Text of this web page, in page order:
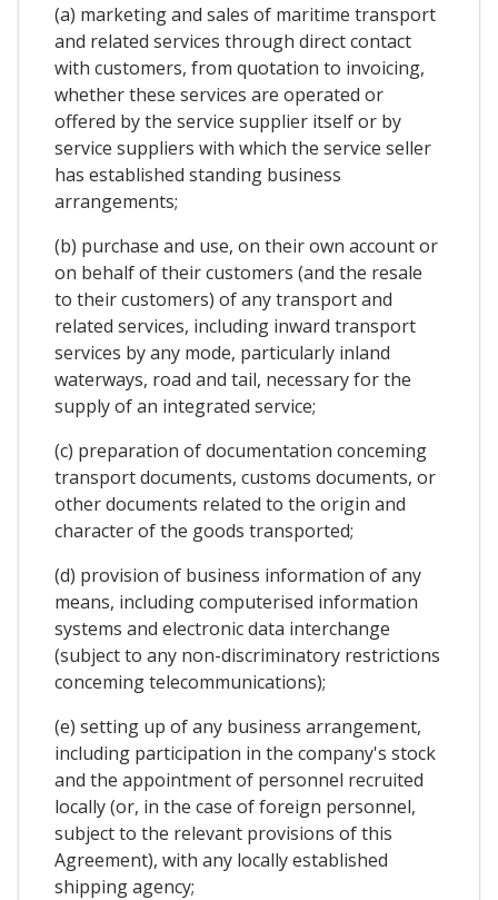
(a) marketing and sales of maritime transport
and related services through direct contact
with customers, from quotation to invoicing,
whether these services are operated or
offered by the service supplier itself or by
service suppliers with which the service seller
has established standing business
arrangements;
(b) purchase and use, on their own account or
on behalf of their customers (and the resale
to their customers) of any transport and
related services, including inward transport
services by any mode, particularly inland
waterways, road and tail, necessary for the
supply of an integrated service;
(c) preparation of documentation conceming
transport documents, customs documents, or
other documents related to the origin and
character of the goods transported;
(d) provision of business information of any
means, including computerised information
systems and electronic data interchange
(subject to any non-discriminatory restrictions
conceming telecommunications);
(e) setting up of any business arrangement,
including participation in the company's stock
and the appointment of personnel recruited
locally (or, in the case of foreign personnel,
subject to the relevant provisions of this
Agreement), with any locally established
shipping agency;